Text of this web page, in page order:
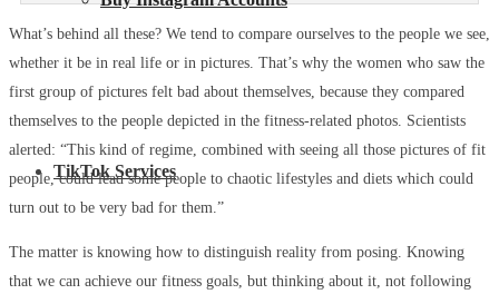
TikTok Services
What’s behind all these? We tend to compare ourselves to the people we see,
whether it be in real life or in pictures. That’s why the women who saw the
first group of pictures felt bad about themselves, because they compared
themselves to the people depicted in the fitness-related photos. Scientists
alerted: “This kind of regime, combined with seeing all those pictures of fit
people, could lead some people to chaotic lifestyles and diets which could
turn out to be very bad for them.”
The matter is knowing how to distinguish reality from posing. Knowing
that we can achieve our fitness goals, but thinking about it, not following